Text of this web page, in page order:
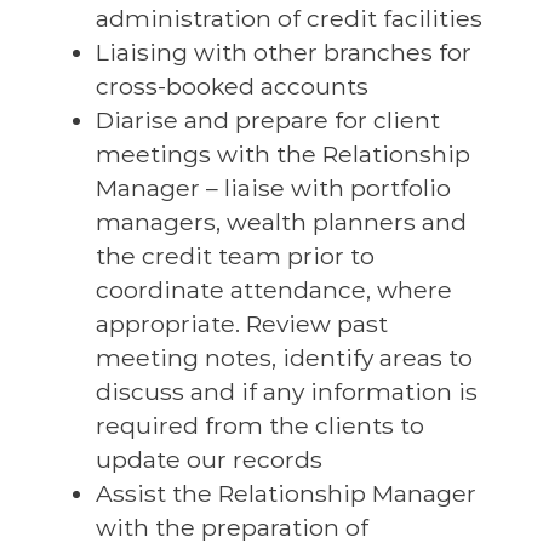
administration of credit facilities
Liaising with other branches for
cross-booked accounts
Diarise and prepare for client
meetings with the Relationship
Manager – liaise with portfolio
managers, wealth planners and
the credit team prior to
coordinate attendance, where
appropriate. Review past
meeting notes, identify areas to
discuss and if any information is
required from the clients to
update our records
Assist the Relationship Manager
with the preparation of